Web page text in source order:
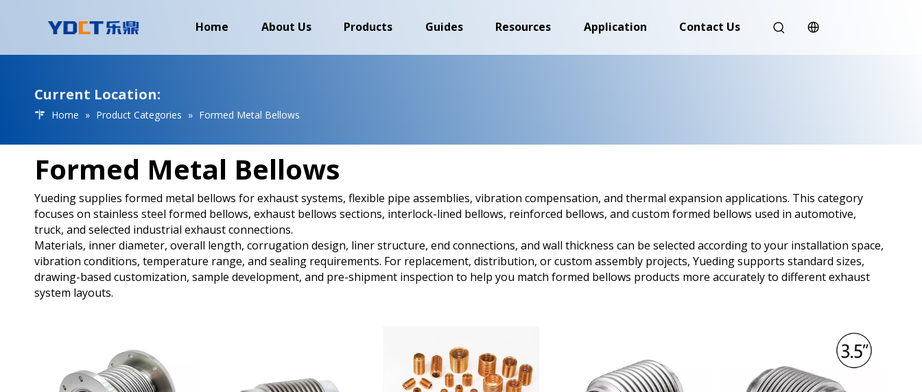
Home About Us Products Guides Resources Application Contact Us
Current Location:
Home » Product Categories » Formed Metal Bellows
Formed Metal Bellows
Yueding supplies formed metal bellows for exhaust systems, flexible pipe assemblies, vibration compensation, and thermal expansion applications. This category
focuses on stainless steel formed bellows, exhaust bellows sections, interlock-lined bellows, reinforced bellows, and custom formed bellows used in automotive,
truck, and selected industrial exhaust connections.
Materials, inner diameter, overall length, corrugation design, liner structure, end connections, and wall thickness can be selected according to your installation space,
vibration conditions, temperature range, and sealing requirements. For replacement, distribution, or custom assembly projects, Yueding supports standard sizes,
drawing-based customization, sample development, and pre-shipment inspection to help you match formed bellows products more accurately to different exhaust
system layouts.